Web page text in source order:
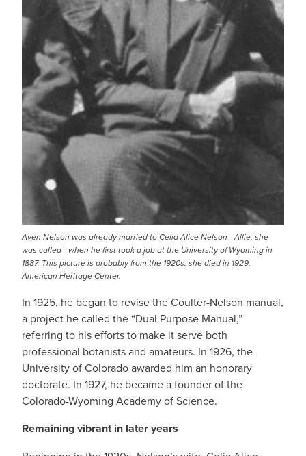
Aven Nelson was already married to Celia Alice Nelson—Allie, she
was called—when he first took a job at the University of Wyoming in
1887. This picture is probably from the 1920s; she died in 1929.
American Heritage Center.
In 1925, he began to revise the Coulter-Nelson manual,
a project he called the “Dual Purpose Manual,”
referring to his efforts to make it serve both
professional botanists and amateurs. In 1926, the
University of Colorado awarded him an honorary
doctorate. In 1927, he became a founder of the
Colorado-Wyoming Academy of Science.
Remaining vibrant in later years